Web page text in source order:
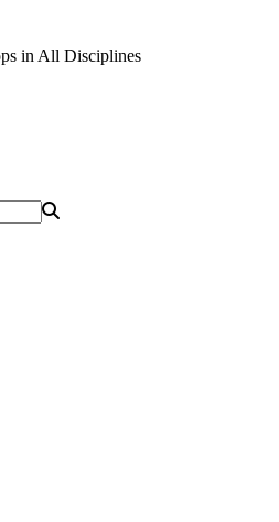
in All Disciplines